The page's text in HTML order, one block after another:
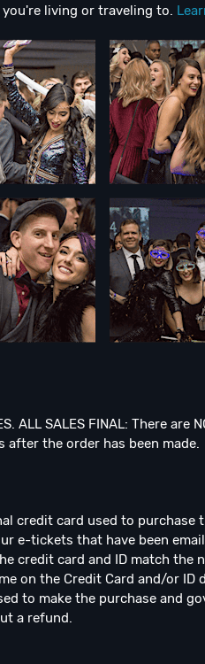
living or traveling to.
ALL SALES FINAL: There are
after the order has been made.
credit card used to purchase
e-tickets that have been
credit card and ID match the
on the Credit Card and/or
to make the purchase and
a refund.